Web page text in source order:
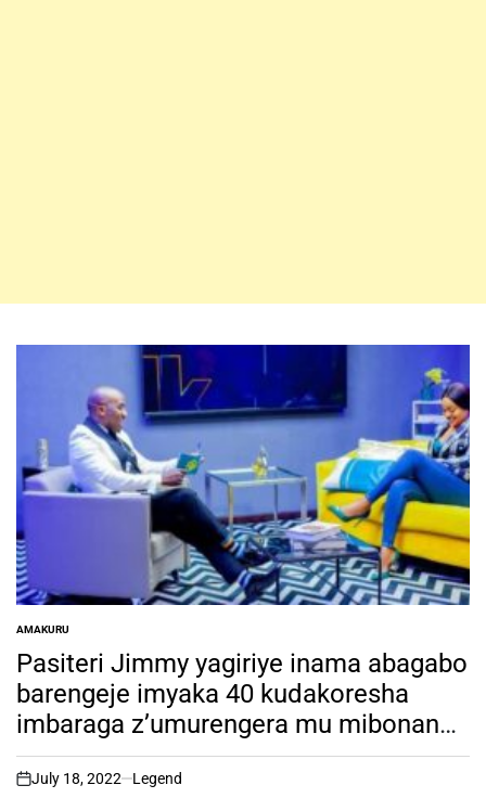
POSTED
IN
AMAKURU
Pasiteri Jimmy yagiriye inama abagabo
barengeje imyaka 40 kudakoresha
imbaraga z’umurengera mu mibonano
mpuzabitsina, Dore impamvu
on
July 18, 2022 Legend